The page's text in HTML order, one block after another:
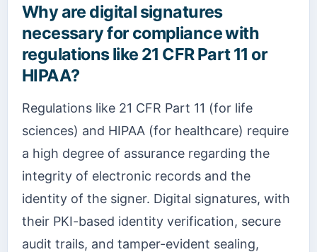
Why are digital signatures
necessary for compliance with
regulations like 21 CFR Part 11 or
HIPAA?
Regulations like 21 CFR Part 11 (for life
sciences) and HIPAA (for healthcare) require
a high degree of assurance regarding the
integrity of electronic records and the
identity of the signer. Digital signatures, with
their PKI-based identity verification, secure
audit trails, and tamper-evident sealing,